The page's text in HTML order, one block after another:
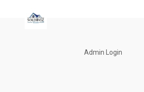
Admin Login